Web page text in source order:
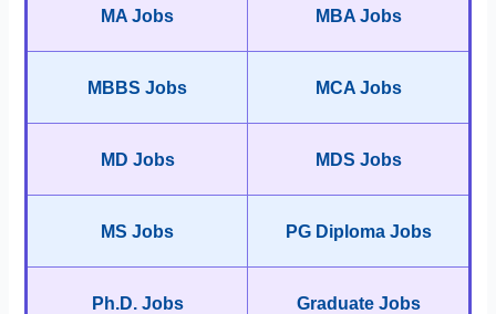
MA Jobs MBA Jobs
MBBS Jobs MCA Jobs
MD Jobs MDS Jobs
MS Jobs PG Diploma Jobs
Ph.D. Jobs Graduate Jobs